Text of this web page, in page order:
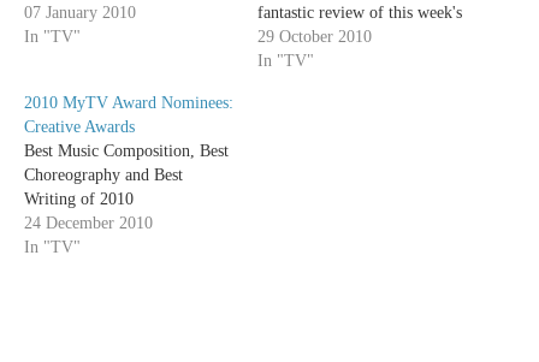
07 January 2010
In "TV"
fantastic review of this week's
episode "You Don't Know
How It Feels," I decided to
29 October 2010
In "TV"
2010 MyTV Award Nominees:
Creative Awards
Best Music Composition, Best
Choreography and Best
Writing of 2010
24 December 2010
In "TV"